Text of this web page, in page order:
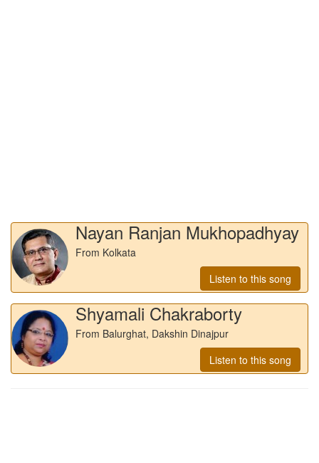
Nayan Ranjan Mukhopadhyay
From Kolkata
Listen to this song
Shyamali Chakraborty
From Balurghat, Dakshin Dinajpur
Listen to this song